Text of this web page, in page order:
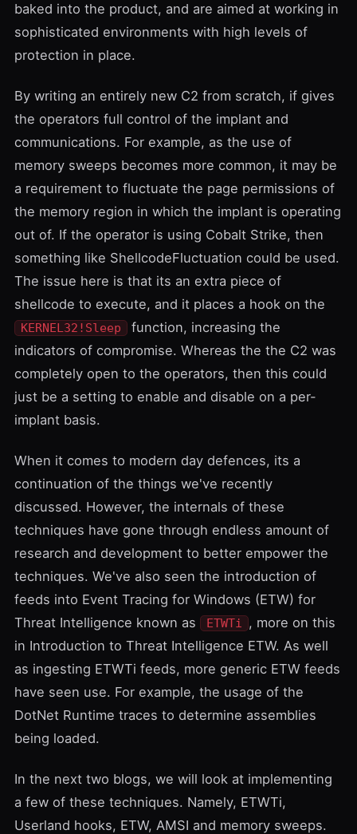
baked into the product, and are aimed at working in
sophisticated environments with high levels of
protection in place.
By writing an entirely new C2 from scratch, if gives
the operators full control of the implant and
communications. For example, as the use of
memory sweeps becomes more common, it may be
a requirement to fluctuate the page permissions of
the memory region in which the implant is operating
out of. If the operator is using Cobalt Strike, then
something like ShellcodeFluctuation could be used.
The issue here is that its an extra piece of
shellcode to execute, and it places a hook on the
KERNEL32!Sleep
function, increasing the
indicators of compromise. Whereas the the C2 was
completely open to the operators, then this could
just be a setting to enable and disable on a per-
implant basis.
When it comes to modern day defences, its a
continuation of the things we've recently
discussed. However, the internals of these
techniques have gone through endless amount of
research and development to better empower the
techniques. We've also seen the introduction of
feeds into Event Tracing for Windows (ETW) for
Threat Intelligence known as
ETWTi
, more on this
in Introduction to Threat Intelligence ETW. As well
as ingesting ETWTi feeds, more generic ETW feeds
have seen use. For example, the usage of the
DotNet Runtime traces to determine assemblies
being loaded.
In the next two blogs, we will look at implementing
a few of these techniques. Namely, ETWTi,
Userland hooks, ETW, AMSI and memory sweeps.